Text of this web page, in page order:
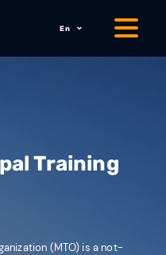
En
Training
(MTO) is a not-